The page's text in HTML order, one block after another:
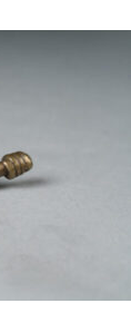
a group?